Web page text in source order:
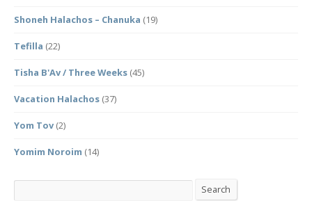
Shoneh Halachos – Chanuka (19)
Tefilla (22)
Tisha B'Av / Three Weeks (45)
Vacation Halachos (37)
Yom Tov (2)
Yomim Noroim (14)
Search Search